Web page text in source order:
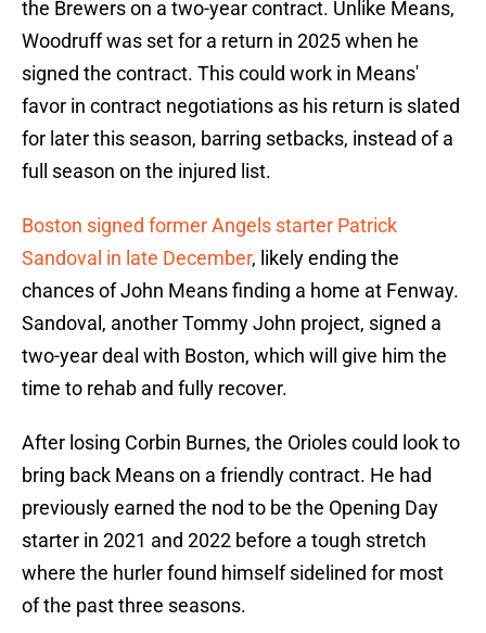
the Brewers on a two-year contract. Unlike Means,
Woodruff was set for a return in 2025 when he
signed the contract. This could work in Means'
favor in contract negotiations as his return is slated
for later this season, barring setbacks, instead of a
full season on the injured list.
Boston signed former Angels starter Patrick
Sandoval in late December, likely ending the
chances of John Means finding a home at Fenway.
Sandoval, another Tommy John project, signed a
two-year deal with Boston, which will give him the
time to rehab and fully recover.
After losing Corbin Burnes, the Orioles could look to
bring back Means on a friendly contract. He had
previously earned the nod to be the Opening Day
starter in 2021 and 2022 before a tough stretch
where the hurler found himself sidelined for most
of the past three seasons.